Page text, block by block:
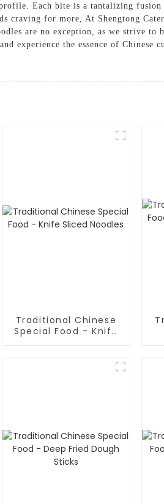
Each bite is a tantalizing fusion
craving for more, At Shengtong
are no exception, as we strive to
experience the essence of Chinese
Traditional Chinese
Special Food - Knife